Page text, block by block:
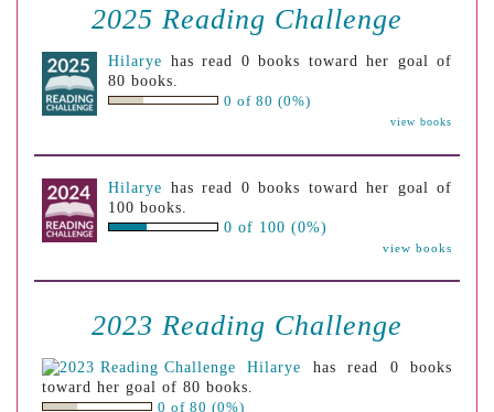
2025 Reading Challenge
Hilarye has read 0 books toward her goal of
80 books.
0 of 80 (0%)
view books
Hilarye has read 0 books toward her goal of
100 books.
0 of 100 (0%)
view books
2023 Reading Challenge
Hilarye has read 0 books
toward her goal of 80 books.
0 of 80 (0%)